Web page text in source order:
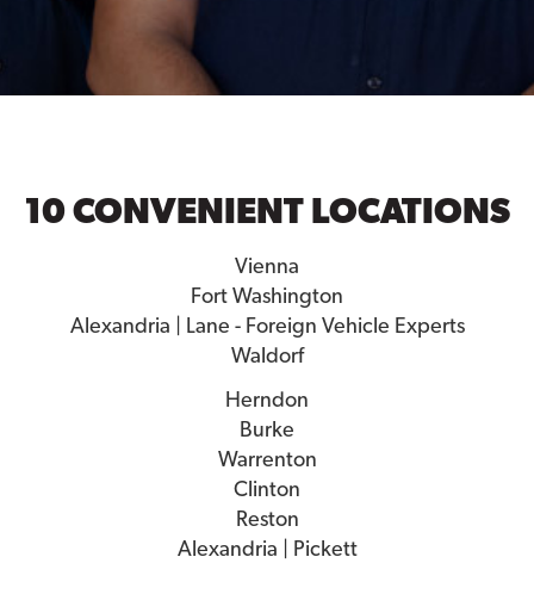
10 CONVENIENT LOCATIONS
Vienna
Fort Washington
Alexandria | Lane - Foreign Vehicle Experts
Waldorf
Herndon
Burke
Warrenton
Clinton
Reston
Alexandria | Pickett